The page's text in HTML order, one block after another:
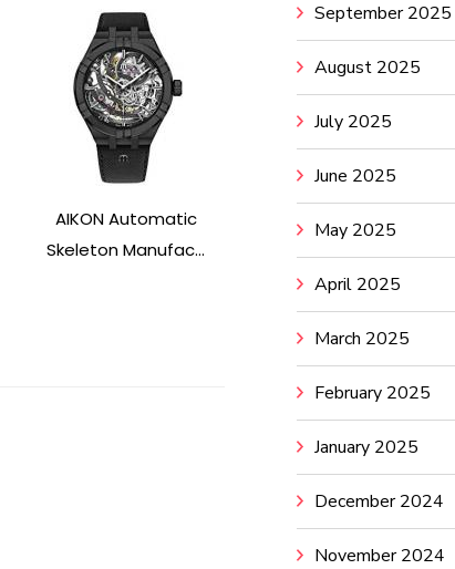
AIKON Automatic
Skeleton Manufac...
September 2025
August 2025
July 2025
June 2025
May 2025
April 2025
March 2025
February 2025
January 2025
December 2024
November 2024